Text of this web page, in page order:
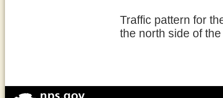
Traffic pattern for
the north side of